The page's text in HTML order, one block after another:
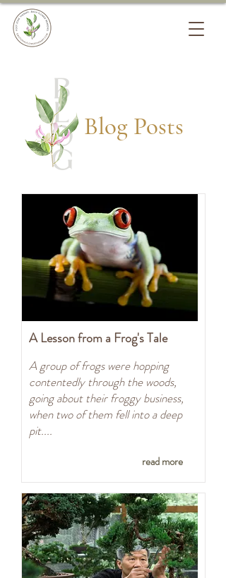
Blog Posts
A Lesson from a Frog's Tale
A group of frogs were hopping
contentedly through the woods,
going about their froggy business,
when two of them fell into a deep
pit....
read more